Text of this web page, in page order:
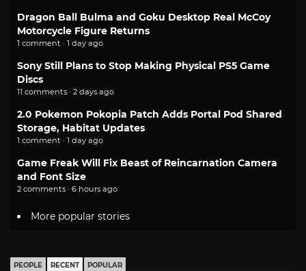
Dragon Ball Bulma and Goku Desktop Real McCoy
Motorcycle Figure Returns
1 comment · 1 day ago
Sony Still Plans to Stop Making Physical PS5 Game
Discs
11 comments · 2 days ago
2.0 Pokemon Pokopia Patch Adds Portal Pod Shared
Storage, Habitat Updates
1 comment · 1 day ago
Game Freak Will Fix Beast of Reincarnation Camera
and Font Size
2 comments · 6 hours ago
More popular stories
PEOPLE RECENT POPULAR